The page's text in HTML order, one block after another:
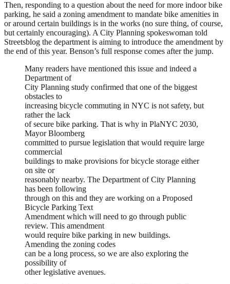
Then, responding to a question about the need for more indoor bike
parking, he said a zoning amendment to mandate bike amenities in
or around certain buildings is in the works (no sure thing, of course,
but certainly encouraging). A City Planning spokeswoman told
Streetsblog the department is aiming to introduce the amendment by
the end of this year. Benson’s full response comes after the jump.
Many readers have mentioned this issue and indeed a
Department of
City Planning study confirmed that one of the biggest
obstacles to
increasing bicycle commuting in NYC is not safety, but
rather the lack
of secure bike parking. That is why in PlaNYC 2030,
Mayor Bloomberg
committed to pursue legislation that would require large
commercial
buildings to make provisions for bicycle storage either
on site or
reasonably nearby. The Department of City Planning
has been following
through on this and they are working on a Proposed
Bicycle Parking Text
Amendment which will need to go through public
review. This amendment
would require bike parking in new buildings.
Amending the zoning codes
can be a long process, so we are also exploring the
possibility of
other legislative avenues.